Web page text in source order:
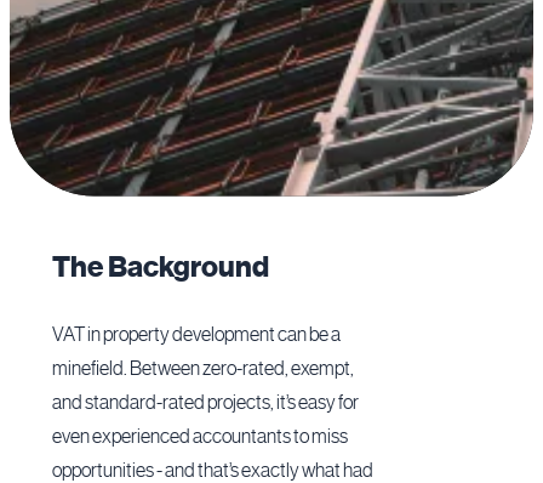
The Background
VAT in property development can be a
minefield. Between zero-rated, exempt,
and standard-rated projects, it’s easy for
even experienced accountants to miss
opportunities - and that’s exactly what had